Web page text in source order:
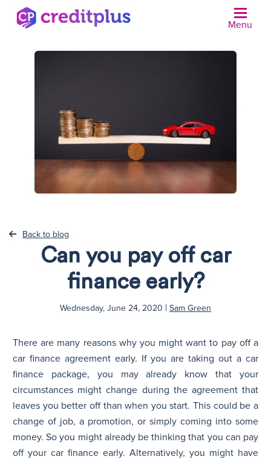
Menu
Back to blog
Can you pay off car
finance early?
Wednesday, June 24, 2020 | Sam Green
There are many reasons why you might want to pay off a
car finance agreement early. If you are taking out a car
finance package, you may already know that your
circumstances might change during the agreement that
leaves you better off than when you start. This could be a
change of job, a promotion, or simply coming into some
money. So you might already be thinking that you can pay
off your car finance early. Alternatively, you might have